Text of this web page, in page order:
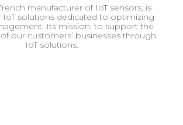
manufacturer of IoT sensors, is
IoT solutions dedicated to optimizing
Its mission: to support the
our customers’ businesses through
IoT solutions.